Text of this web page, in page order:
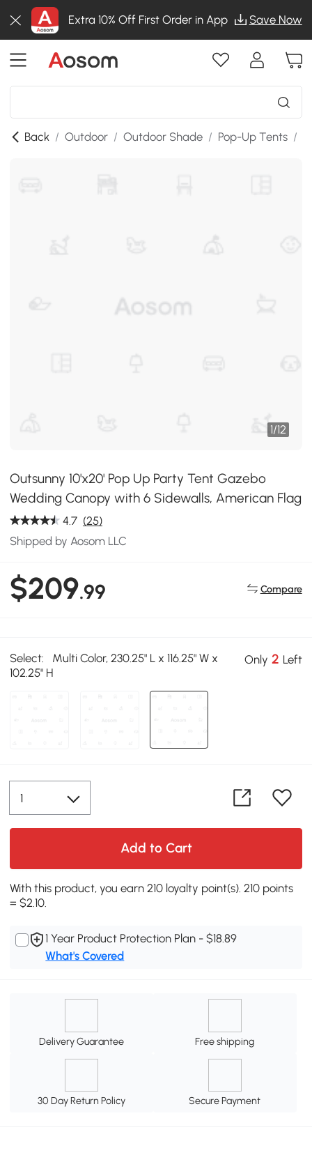
Extra 10% Off First Order in App Save Now
Back / Outdoor / Outdoor Shade / Pop-Up Tents /
1/12
Outsunny 10'x20' Pop Up Party Tent Gazebo
Wedding Canopy with 6 Sidewalls, American Flag
4.7 (25)
Shipped by Aosom LLC
$209.99 Compare
Select:
Multi Color, 230.25" L x 116.25" W x
102.25" H
Only 2 Left
Add to Cart
With this product, you earn 210 loyalty point(s). 210 points
= $2.10.
1 Year Product Protection Plan - $18.89
What's Covered
Delivery Guarantee Free shipping
30 Day Return Policy Secure Payment